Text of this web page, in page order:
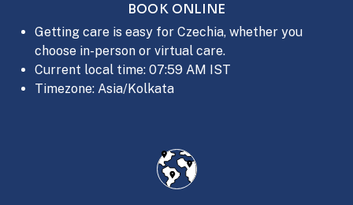
BOOK ONLINE
Getting care is easy for Czechia, whether you
choose in-person or virtual care.
Current local time: 07:59 AM IST
Timezone: Asia/Kolkata